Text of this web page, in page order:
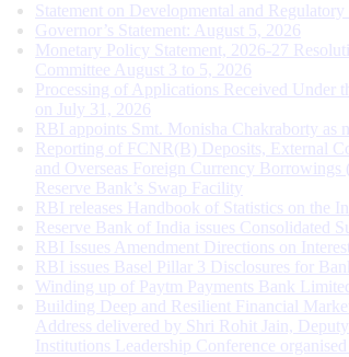
Statement on Developmental and Regulatory
Governor’s Statement: August 5, 2026
Monetary Policy Statement, 2026-27
Committee August 3 to 5, 2026
Processing of Applications Received Under
on July 31, 2026
RBI appoints Smt. Monisha Chakraborty as
Reporting of FCNR(B) Deposits, External
and Overseas Foreign Currency Borrowings
Reserve Bank’s Swap Facility
RBI releases Handbook of Statistics on the
Reserve Bank of India issues Consolidated
RBI Issues Amendment Directions on
RBI issues Basel Pillar 3 Disclosures for
Winding up of Paytm Payments Bank
Building Deep and Resilient Financial
Address delivered by Shri Rohit Jain,
Institutions Leadership Conference